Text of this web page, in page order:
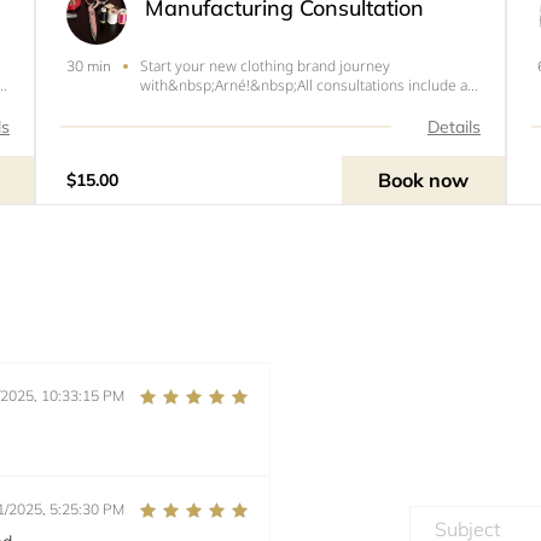
Manufacturing Consultation
30 min
Start your new clothing brand journey
with&nbsp;Arné!&nbsp; All consultations include a
and a price quote.&nbsp;Booking Policies:&nbsp; All
Details
$15.00 Book now
10:33:15 PM
2025, 5:25:30 PM